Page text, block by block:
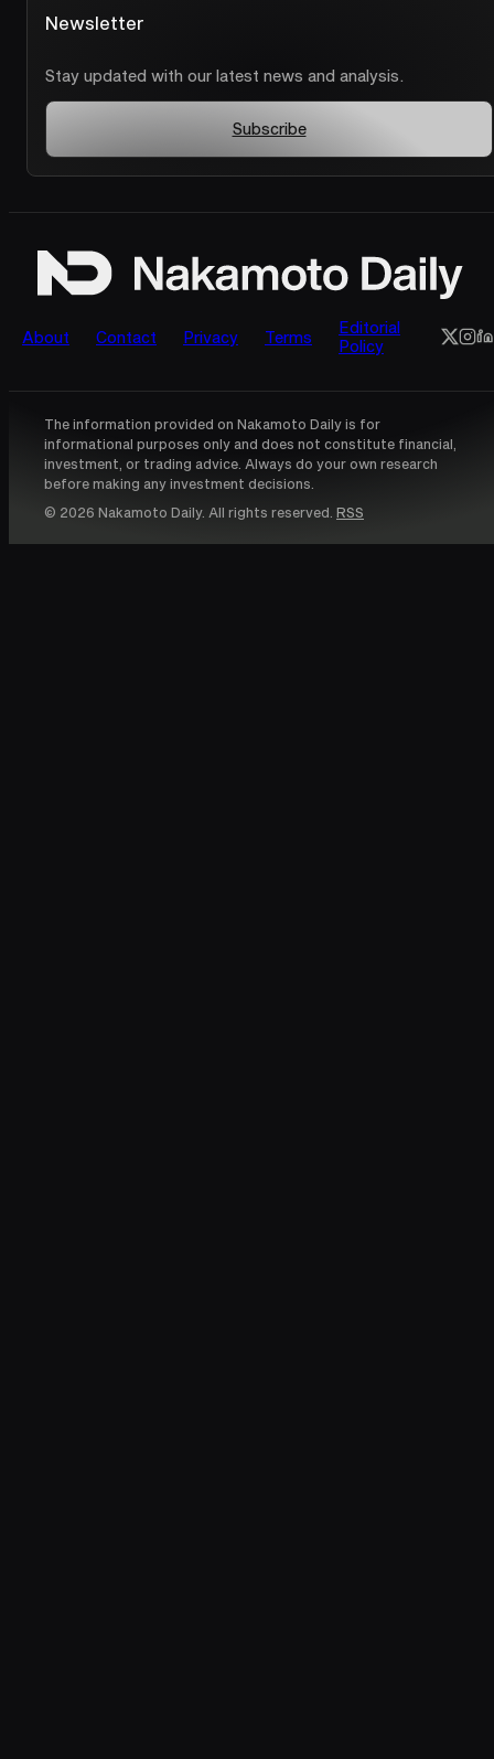
Newsletter
Stay updated with our latest news and analysis.
Subscribe
About Contact Privacy Terms
Editorial
Policy
The information provided on Nakamoto Daily is for
informational purposes only and does not constitute financial,
investment, or trading advice. Always do your own research
before making any investment decisions.
© 2026 Nakamoto Daily. All rights reserved. RSS